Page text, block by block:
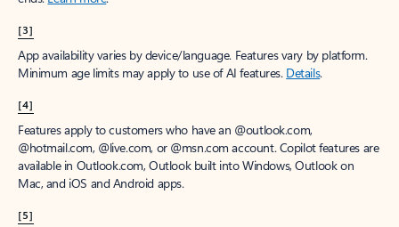
[3]
App availability varies by device/language. Features vary by platform.
Minimum age limits may apply to use of AI features. Details.
[4]
Features apply to customers who have an @outlook.com,
@hotmail.com, @live.com, or @msn.com account. Copilot features are
available in Outlook.com, Outlook built into Windows, Outlook on
Mac, and iOS and Android apps.
[5]